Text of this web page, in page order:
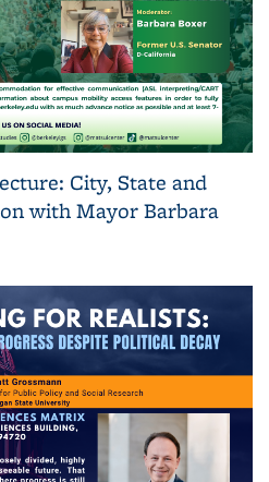
City, State and
with Mayor Barbara